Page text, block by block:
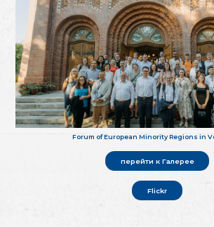
Forum of European Minority Regions in
перейти к Галерее
Flickr